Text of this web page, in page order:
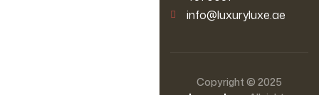
info@luxuryluxe.ae
Copyright © 2025